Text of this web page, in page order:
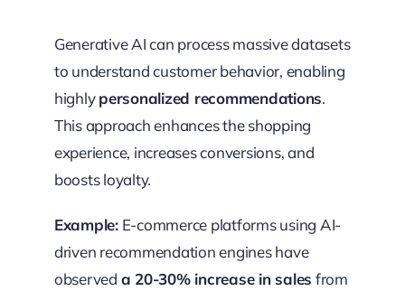
Generative AI can process massive datasets
to understand customer behavior, enabling
highlypersonalized recommendations.
This approach enhances the shopping
experience, increases conversions, and
boosts loyalty.
Example:E-commerce platforms using AI-
driven recommendation engines have
observed a 20-30% increase in sales from